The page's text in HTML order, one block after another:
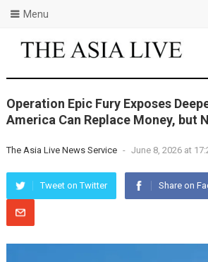
Menu
Operation Epic Fury Exposes
America Can Replace Money, but
The Asia Live News Service - June 8, 2026 at
Tweet on Twitter Share on